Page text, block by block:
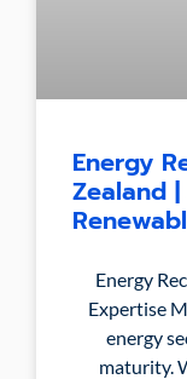
Energy
Zealand
Energy
Expertise
energy
maturity.